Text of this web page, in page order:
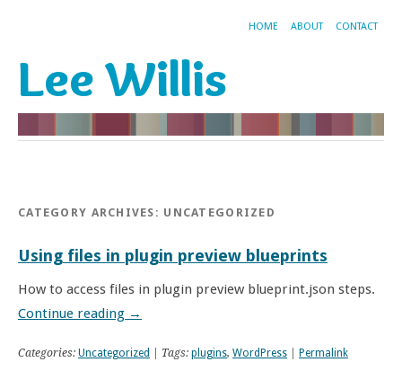
HOME ABOUT CONTACT
Lee Willis
CATEGORY ARCHIVES: UNCATEGORIZED
Using files in plugin preview blueprints
How to access files in plugin preview blueprint.json steps.
Continue reading →
Categories: Uncategorized | Tags: plugins, WordPress Permalink